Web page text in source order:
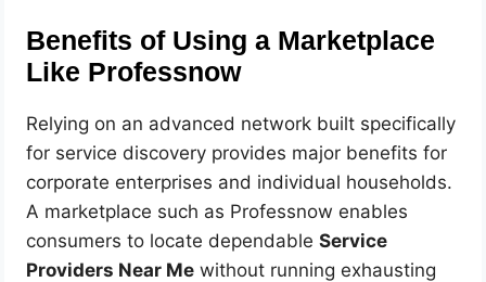
Benefits of Using a Marketplace
Like Professnow
Relying on an advanced network built specifically
for service discovery provides major benefits for
corporate enterprises and individual households.
A marketplace such as Professnow enables
consumers to locate dependableService
Providers Near Me without running exhausting